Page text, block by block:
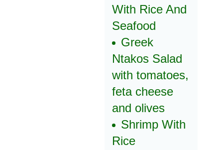
With Rice And
Seafood
Greek
Ntakos Salad
with tomatoes,
feta cheese
and olives
Shrimp With
Rice